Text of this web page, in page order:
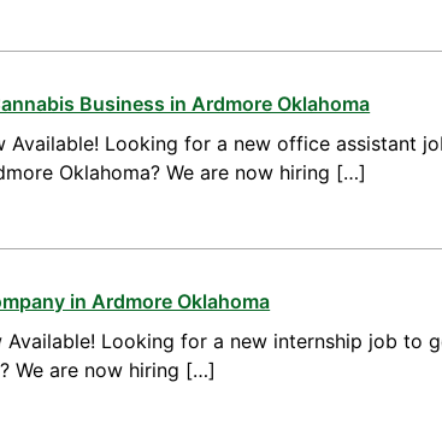
Business in Ardmore Oklahoma
Available! Looking for a new office assistant
Oklahoma? We are now hiring […]
in Ardmore Oklahoma
Available! Looking for a new internship job to
We are now hiring […]